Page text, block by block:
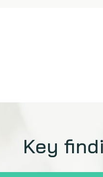
Key